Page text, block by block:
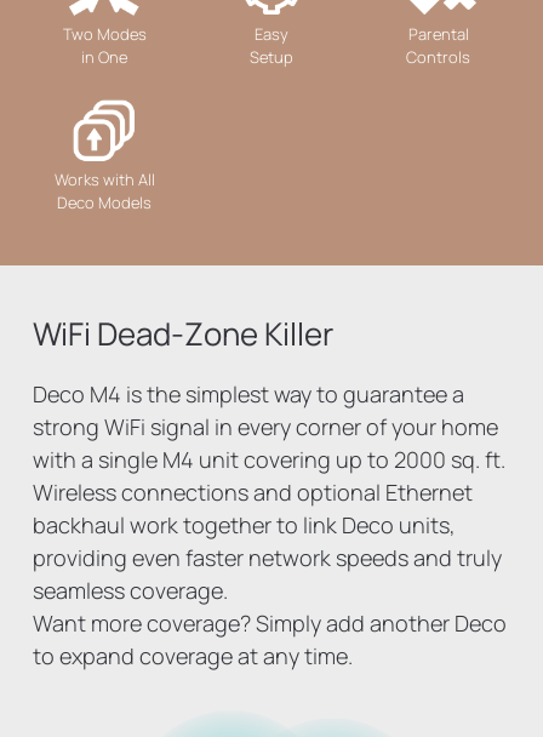
Two Modes
in One
Easy
Setup
Parental
Controls
Works with All
Deco Models
WiFi Dead-Zone Killer
Deco M4 is the simplest way to guarantee a
strong WiFi signal in every corner of your home
with a single M4 unit covering up to 2000 sq. ft.
Wireless connections and optional Ethernet
backhaul work together to link Deco units,
providing even faster network speeds and truly
seamless coverage.
Want more coverage? Simply add another Deco
to expand coverage at any time.